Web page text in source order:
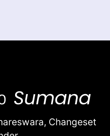
Changeset